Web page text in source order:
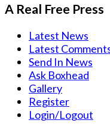
A Real Free Press
Latest News
Latest
Send In News
Ask Boxhead
Gallery
Register
Login/Logout